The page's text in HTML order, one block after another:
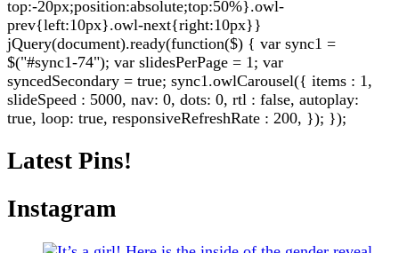
top:-20px;position:absolute;top:50%}.owl-
prev{left:10px}.owl-next{right:10px}}
jQuery(document).ready(function($) { var sync1 =
$("#sync1-74"); var slidesPerPage = 1; var
syncedSecondary = true; sync1.owlCarousel({ items : 1,
slideSpeed : 5000, nav: 0, dots: 0, rtl : false, autoplay:
true, loop: true, responsiveRefreshRate : 200, }); });
Latest Pins!
Instagram